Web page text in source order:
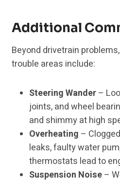
Additional
Beyond drivetrain
trouble areas include:
Steering Wander–
joints, and wheel
and shimmy at high
Overheating –
leaks, faulty water
thermostats lead to
Suspension Noise–